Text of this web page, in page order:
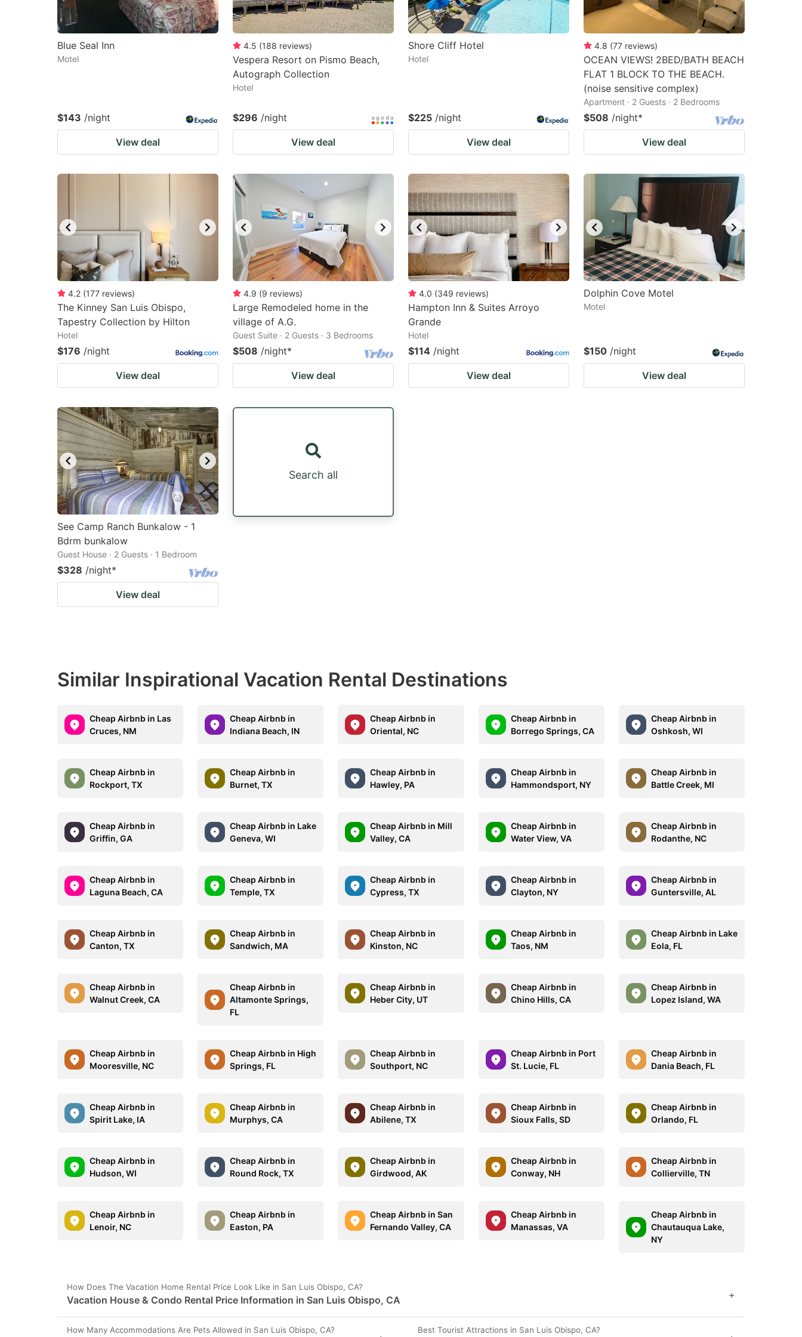
Blue Seal Inn
Motel
$143 /night
View deal
4.5 (188 reviews)
Vespera Resort on Pismo Beach,
Autograph Collection
Hotel
$296 /night
View deal
Shore Cliff Hotel
Hotel
$225 /night
View deal
4.8 (77 reviews)
OCEAN VIEWS! 2BED/BATH BEACH
FLAT 1 BLOCK TO THE BEACH.
(noise sensitive complex)
Apartment · 2 Guests · 2 Bedrooms
$508 /night*
View deal
4.2 (177 reviews)
The Kinney San Luis Obispo,
Tapestry Collection by Hilton
Hotel
$176 /night
View deal
4.9 (9 reviews)
Large Remodeled home in the
village of A.G.
Guest Suite · 2 Guests · 3 Bedrooms
$508 /night*
View deal
4.0 (349 reviews)
Hampton Inn & Suites Arroyo
Grande
Hotel
$114 /night
View deal
Dolphin Cove Motel
Motel
$150 /night
View deal
See Camp Ranch Bunkalow - 1
Bdrm bunkalow
Guest House · 2 Guests · 1 Bedroom
$328 /night*
View deal
Search all
Similar Inspirational Vacation Rental Destinations
Cheap Airbnb in Las
Cruces, NM
Cheap Airbnb in
Indiana Beach, IN
Cheap Airbnb in
Oriental, NC
Cheap Airbnb in
Borrego Springs, CA
Cheap Airbnb in
Oshkosh, WI
Cheap Airbnb in
Rockport, TX
Cheap Airbnb in
Burnet, TX
Cheap Airbnb in
Hawley, PA
Cheap Airbnb in
Hammondsport, NY
Cheap Airbnb in
Battle Creek, MI
Cheap Airbnb in
Griffin, GA
Cheap Airbnb in Lake
Geneva, WI
Cheap Airbnb in Mill
Valley, CA
Cheap Airbnb in
Water View, VA
Cheap Airbnb in
Rodanthe, NC
Cheap Airbnb in
Laguna Beach, CA
Cheap Airbnb in
Temple, TX
Cheap Airbnb in
Cypress, TX
Cheap Airbnb in
Clayton, NY
Cheap Airbnb in
Guntersville, AL
Cheap Airbnb in
Canton, TX
Cheap Airbnb in
Sandwich, MA
Cheap Airbnb in
Kinston, NC
Cheap Airbnb in
Taos, NM
Cheap Airbnb in Lake
Eola, FL
Cheap Airbnb in
Walnut Creek, CA
Cheap Airbnb in
Altamonte Springs,
FL
Cheap Airbnb in
Heber City, UT
Cheap Airbnb in
Chino Hills, CA
Cheap Airbnb in
Lopez Island, WA
Cheap Airbnb in
Mooresville, NC
Cheap Airbnb in High
Springs, FL
Cheap Airbnb in
Southport, NC
Cheap Airbnb in Port
St. Lucie, FL
Cheap Airbnb in
Dania Beach, FL
Cheap Airbnb in
Spirit Lake, IA
Cheap Airbnb in
Murphys, CA
Cheap Airbnb in
Abilene, TX
Cheap Airbnb in
Sioux Falls, SD
Cheap Airbnb in
Orlando, FL
Cheap Airbnb in
Hudson, WI
Cheap Airbnb in
Round Rock, TX
Cheap Airbnb in
Girdwood, AK
Cheap Airbnb in
Conway, NH
Cheap Airbnb in
Collierville, TN
Cheap Airbnb in
Lenoir, NC
Cheap Airbnb in
Easton, PA
Cheap Airbnb in San
Fernando Valley, CA
Cheap Airbnb in
Manassas, VA
Cheap Airbnb in
Chautauqua Lake,
NY
How Does The Vacation Home Rental Price Look Like in San Luis Obispo, CA?
Vacation House & Condo Rental Price Information in San Luis Obispo, CA +
How Many Accommodations Are Pets Allowed in San Luis Obispo, CA? Best Tourist Attractions in San Luis Obispo, CA?